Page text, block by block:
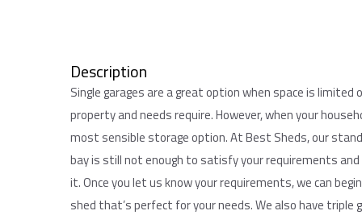
Description
Single garages are a great option when space is
property and needs require. However, when your
most sensible storage option. At Best Sheds, our
bay is still not enough to satisfy your requirements
it. Once you let us know your requirements, we can
shed that’s perfect for your needs. We also have triple